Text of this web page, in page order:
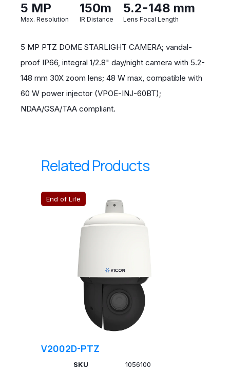
5 MP
Max. Resolution
150m
IR Distance
5.2-148 mm
Lens Focal Length
5 MP PTZ DOME STARLIGHT CAMERA; vandal-
proof IP66, integral 1/2.8" day/night camera with 5.2-
148 mm 30X zoom lens; 48 W max, compatible with
60 W power injector (VPOE-INJ-60BT);
NDAA/GSA/TAA compliant.
Related Products
End of Life
V2002D-PTZ
SKU 1056100